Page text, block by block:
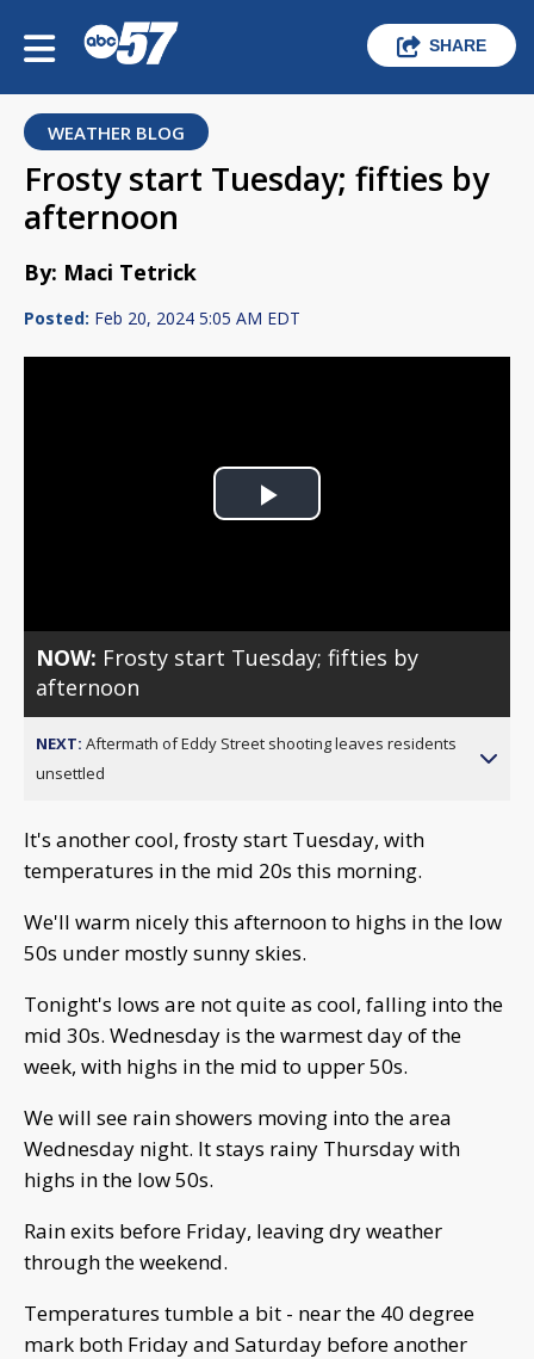
SHARE
WEATHER BLOG
Frosty start Tuesday; fifties by
afternoon
By: Maci Tetrick
Posted: Feb 20, 2024 5:05 AM EDT
Play
NOW: Frosty start Tuesday; fifties by
afternoon
NEXT: Aftermath of Eddy Street shooting leaves residents
unsettled
It's another cool, frosty start Tuesday, with
temperatures in the mid 20s this morning.
We'll warm nicely this afternoon to highs in the low
50s under mostly sunny skies.
Tonight's lows are not quite as cool, falling into the
mid 30s. Wednesday is the warmest day of the
week, with highs in the mid to upper 50s.
We will see rain showers moving into the area
Wednesday night. It stays rainy Thursday with
highs in the low 50s.
Rain exits before Friday, leaving dry weather
through the weekend.
Temperatures tumble a bit - near the 40 degree
mark both Friday and Saturday before another